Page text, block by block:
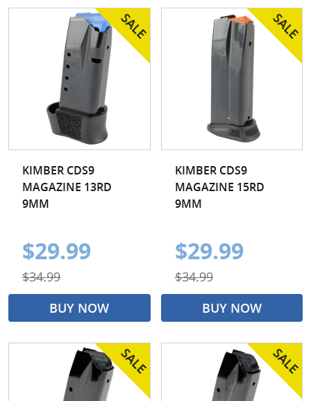
KIMBER CDS9
MAGAZINE 13RD
9MM
$29.99
$34.99
BUY NOW
KIMBER CDS9
MAGAZINE 15RD
9MM
$29.99
$34.99
BUY NOW